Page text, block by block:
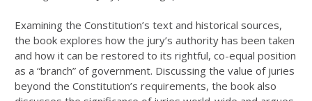
Examining the Constitution’s text and historical sources,
the book explores how the jury’s authority has been taken
and how it can be restored to its rightful, co-equal position
as a “branch” of government. Discussing the value of juries
beyond the Constitution’s requirements, the book also